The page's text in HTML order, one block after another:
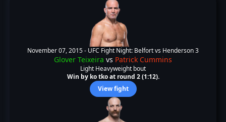
November 07, 2015 - UFC Fight Night: Belfort vs Henderson 3
Glover Teixeira vs Patrick Cummins
Light Heavyweight bout
Win by ko tko at round 2 (1:12).
View fight